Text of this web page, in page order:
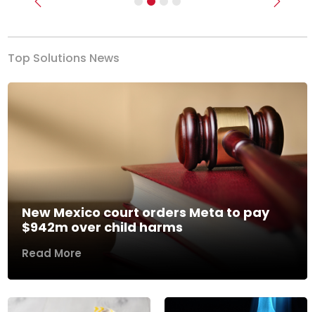
Previous Next
Top Solutions News
New Mexico court orders Meta to pay
$942m over child harms
Read More